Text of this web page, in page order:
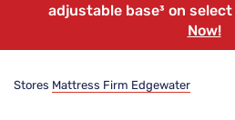
adjustable base³ on
Now!
Stores Mattress Firm Edgewater